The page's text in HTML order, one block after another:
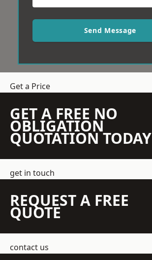
Send Message
Get a Price
GET A FREE NO
OBLIGATION
QUOTATION TODAY
get in touch
REQUEST A FREE
QUOTE
contact us